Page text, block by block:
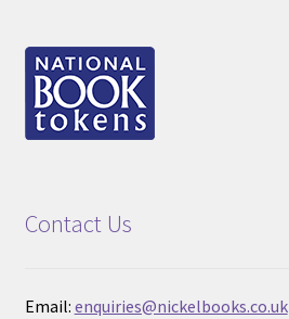
Contact Us
Email: enquiries@nickelbooks.co.uk